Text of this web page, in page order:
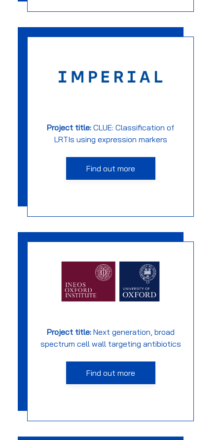
Project title: CLUE: Classification of
LRTIs using expression markers
Find out more
Project title:Next generation, broad
spectrum cell wall targeting antibiotics
Find out more